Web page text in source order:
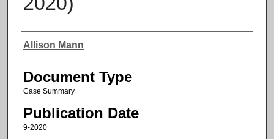
Authors
Allison Mann
Document Type
Case Summary
Publication Date
9-2020